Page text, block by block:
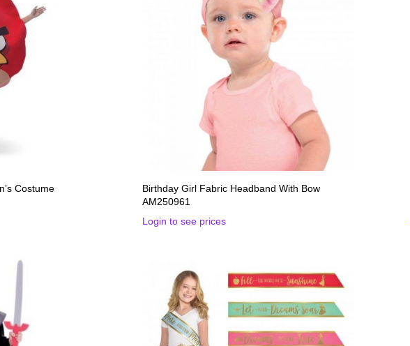
Costume
Birthday Girl Fabric Headband With Bow
AM250961
Login to see prices